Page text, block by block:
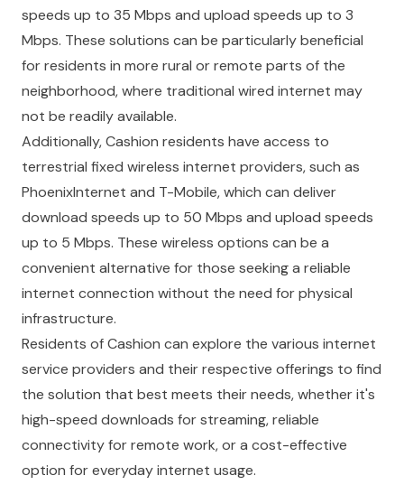
speeds up to 35 Mbps and upload speeds up to 3
Mbps. These solutions can be particularly beneficial
for residents in more rural or remote parts of the
neighborhood, where traditional wired internet may
not be readily available.
Additionally, Cashion residents have access to
terrestrial fixed wireless internet providers, such as
PhoenixInternet and T-Mobile, which can deliver
download speeds up to 50 Mbps and upload speeds
up to 5 Mbps. These wireless options can be a
convenient alternative for those seeking a reliable
internet connection without the need for physical
infrastructure.
Residents of Cashion can explore the various internet
service providers and their respective offerings to find
the solution that best meets their needs, whether it's
high-speed downloads for streaming, reliable
connectivity for remote work, or a cost-effective
option for everyday internet usage.